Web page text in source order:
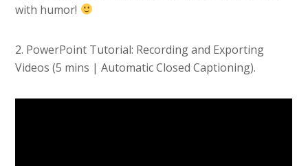
with humor!
2. PowerPoint Tutorial: Recording and Exporting
Videos (5 mins | Automatic Closed Captioning).